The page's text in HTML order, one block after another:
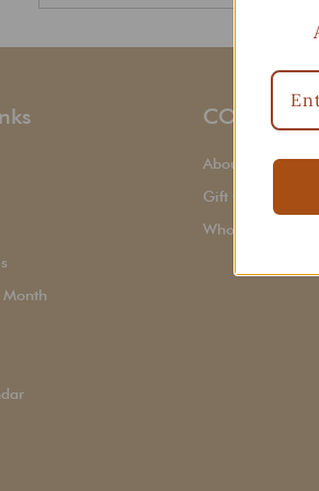
CORPORATE
About Us
Gift Cards
Wholesale Signup